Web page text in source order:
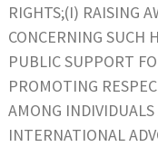
RIGHTS;(I) RAISING
CONCERNING SUCH
PUBLIC SUPPORT
PROMOTING
AMONG
INTERNATIONAL